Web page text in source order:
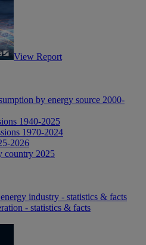
View Report
by energy source 2000-
1940-2025
1970-2024
2026
country 2025
industry - statistics & facts
- statistics & facts